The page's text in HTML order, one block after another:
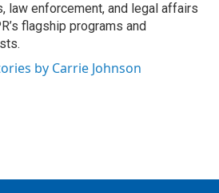
law enforcement, and legal affairs
flagship programs and
by Carrie Johnson